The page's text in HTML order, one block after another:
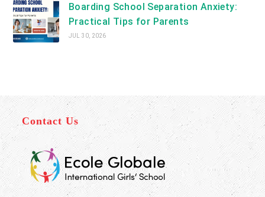
Boarding School Separation Anxiety:
Practical Tips for Parents
JUL 30, 2026
Contact Us